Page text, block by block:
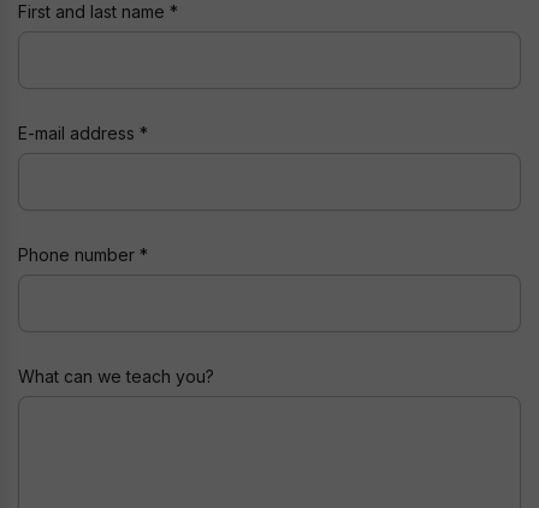
First and last name
E-mail address
Phone number
Nickname
What can we teach you?